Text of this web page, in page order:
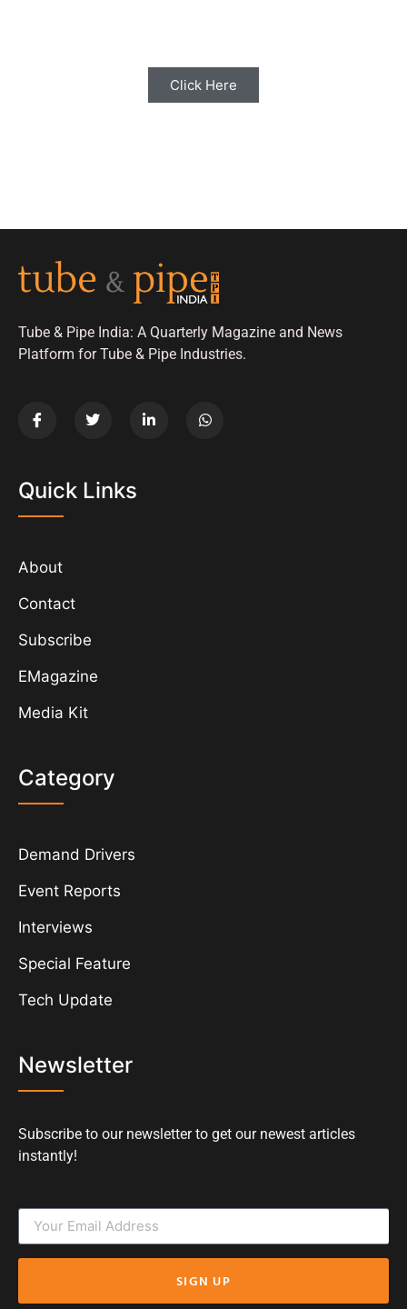
Click Here
Tube & Pipe India: A Quarterly Magazine and News
Platform for Tube & Pipe Industries.
Quick Links
About
Contact
Subscribe
EMagazine
Media Kit
Category
Demand Drivers
Event Reports
Interviews
Special Feature
Tech Update
Newsletter
Subscribe to our newsletter to get our newest articles
instantly!
SIGN UP